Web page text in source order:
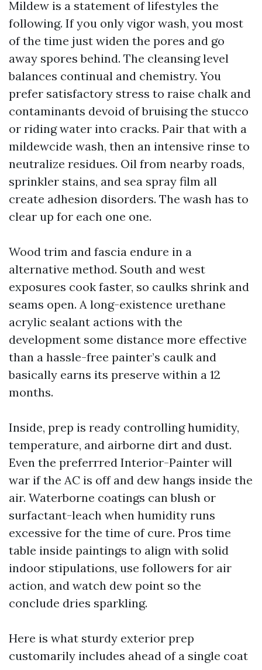
Mildew is a statement of lifestyles the
following. If you only vigor wash, you most
of the time just widen the pores and go
away spores behind. The cleansing level
balances continual and chemistry. You
prefer satisfactory stress to raise chalk and
contaminants devoid of bruising the stucco
or riding water into cracks. Pair that with a
mildewcide wash, then an intensive rinse to
neutralize residues. Oil from nearby roads,
sprinkler stains, and sea spray film all
create adhesion disorders. The wash has to
clear up for each one one.
Wood trim and fascia endure in a
alternative method. South and west
exposures cook faster, so caulks shrink and
seams open. A long-existence urethane
acrylic sealant actions with the
development some distance more effective
than a hassle-free painter’s caulk and
basically earns its preserve within a 12
months.
Inside, prep is ready controlling humidity,
temperature, and airborne dirt and dust.
Even the preferrred Interior-Painter will
war if the AC is off and dew hangs inside the
air. Waterborne coatings can blush or
surfactant-leach when humidity runs
excessive for the time of cure. Pros time
table inside paintings to align with solid
indoor stipulations, use followers for air
action, and watch dew point so the
conclude dries sparkling.
Here is what sturdy exterior prep
customarily includes ahead of a single coat